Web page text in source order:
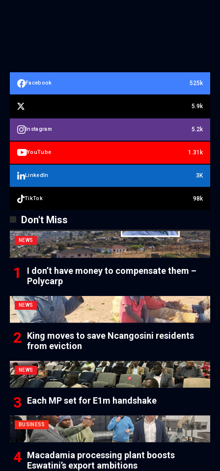
Facebook 525k
5.9k
Instagram 5.2k
YouTube 1.31k
LinkedIn 3K
TikTok 98k
Don't Miss
NEWS
I don’t have money to compensate them –
Polycarp
NEWS
King moves to save Ncangosini residents
from eviction
NEWS
Each MP set for E1m handshake
BUSINESS
Macadamia processing plant boosts
Eswatini’s export ambitions